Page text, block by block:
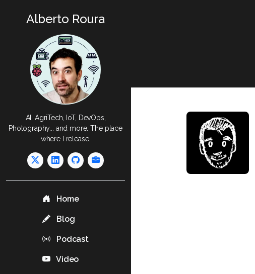
Alberto Roura
AI, AgriTech, IoT, DevOps,
Photography... and more. The place
where I release.
Home
Blog
Podcast
Video